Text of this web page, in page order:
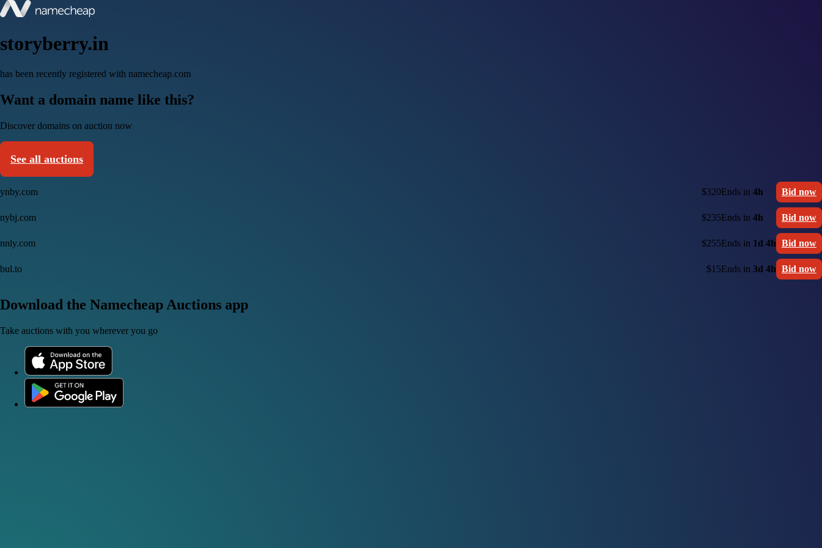
storyberry.in
has been recently registered with namecheap.com
Want a domain name like this?
Discover domains on auction now
See all auctions
ynby.com $320Ends in 4h Bid now
nybj.com $235Ends in 4h Bid now
nnly.com $255Ends in 1d 4h Bid now
bul.to $15Ends in 3d 4h Bid now
Download the Namecheap Auctions app
Take auctions with you wherever you go